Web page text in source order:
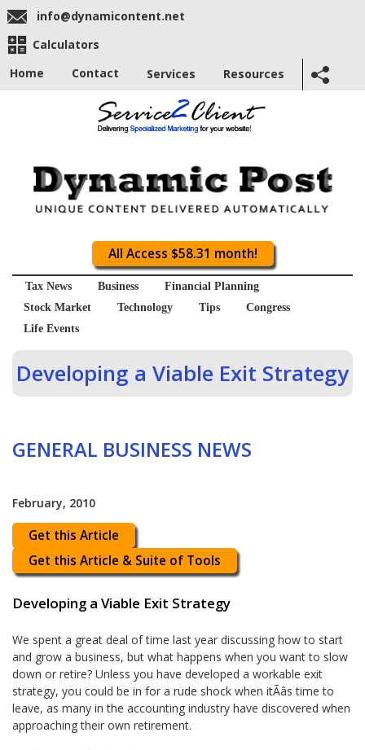
info@dynamicontent.net
Calculators
Home
Contact Services Resources
All Access $58.31 month!
Tax News Business
Financial Planning
Stock Market
Technology Tips
Congress
Life Events
Developing a Viable Exit Strategy
GENERAL BUSINESS NEWS
February, 2010
Get this Article
Get this Article & Suite of Tools
Developing a Viable Exit Strategy
We spent a great deal of time last year discussing how to start
and grow a business, but what happens when you want to slow
down or retire? Unless you have developed a workable exit
strategy, you could be in for a rude shock when itÃâs time to
leave, as many in the accounting industry have discovered when
approaching their own retirement.